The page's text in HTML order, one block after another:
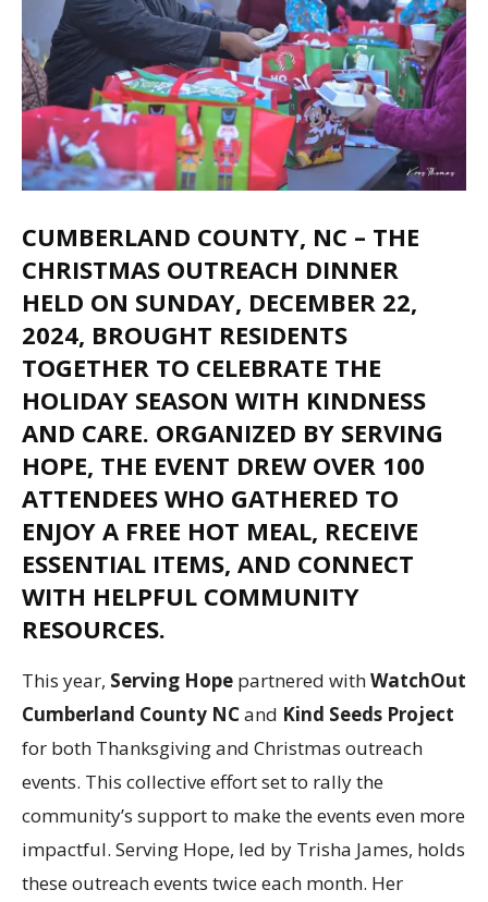
CUMBERLAND COUNTY, NC – THE
CHRISTMAS OUTREACH DINNER
HELD ON SUNDAY, DECEMBER 22,
2024, BROUGHT RESIDENTS
TOGETHER TO CELEBRATE THE
HOLIDAY SEASON WITH KINDNESS
AND CARE. ORGANIZED BY SERVING
HOPE, THE EVENT DREW OVER 100
ATTENDEES WHO GATHERED TO
ENJOY A FREE HOT MEAL, RECEIVE
ESSENTIAL ITEMS, AND CONNECT
WITH HELPFUL COMMUNITY
RESOURCES.
This year, Serving Hope partnered withWatchOut
Cumberland County NCand Kind Seeds Project
for both Thanksgiving and Christmas outreach
events. This collective effort set to rally the
community’s support to make the events even more
impactful. Serving Hope, led by Trisha James, holds
these outreach events twice each month. Her